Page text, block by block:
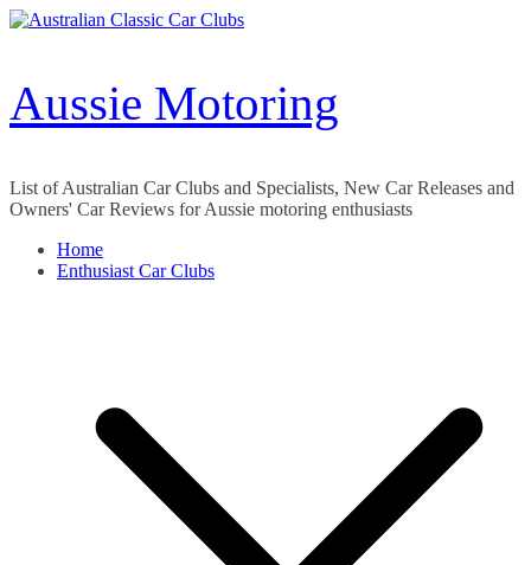
Skip
Aussie Motoring
List of Australian Car Clubs and Specialists, New Car Releases and
Owners' Car Reviews for Aussie motoring enthusiasts
Home
Enthusiast Car Clubs